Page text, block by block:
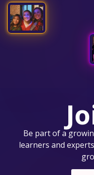
Be part of a
learners and